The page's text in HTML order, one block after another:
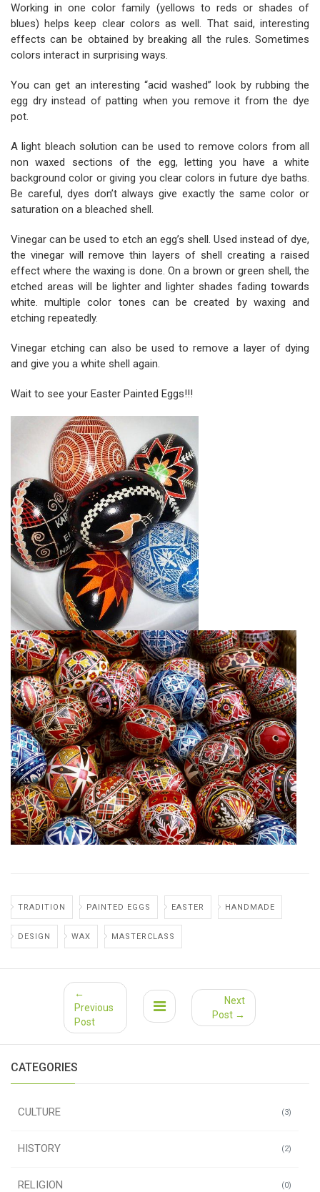
Working in one color family (yellows to reds or shades of
blues) helps keep clear colors as well. That said, interesting
effects can be obtained by breaking all the rules. Sometimes
colors interact in surprising ways.
You can get an interesting “acid washed” look by rubbing the
egg dry instead of patting when you remove it from the dye
pot.
A light bleach solution can be used to remove colors from all
non waxed sections of the egg, letting you have a white
background color or giving you clear colors in future dye baths.
Be careful, dyes don’t always give exactly the same color or
saturation on a bleached shell.
Vinegar can be used to etch an egg’s shell. Used instead of dye,
the vinegar will remove thin layers of shell creating a raised
effect where the waxing is done. On a brown or green shell, the
etched areas will be lighter and lighter shades fading towards
white. multiple color tones can be created by waxing and
etching repeatedly.
Vinegar etching can also be used to remove a layer of dying
and give you a white shell again.
Wait to see your Easter Painted Eggs!!!
TRADITION PAINTED EGGS EASTER HANDMADE
DESIGN WAX MASTERCLASS
←
Previous
Post
Next
Post →
CATEGORIES
(3)
CULTURE
(2)
HISTORY
(0)
RELIGION